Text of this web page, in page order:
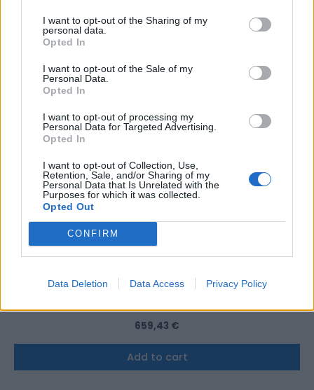
I want to opt-out of the Sharing of my
personal data.
Opted In
I want to opt-out of the Sale of my
Personal Data.
Opted In
I want to opt-out of processing my
Personal Data for Targeted Advertising.
Opted In
I want to opt-out of Collection, Use,
Retention, Sale, and/or Sharing of my
Personal Data that Is Unrelated with the
Purposes for which it was collected.
Opted Out
CONFIRM
Data Deletion Data Access Privacy Policy
659,43 €
Add to cart